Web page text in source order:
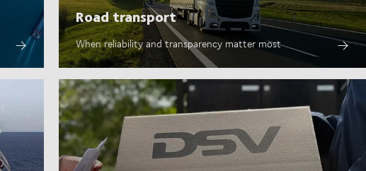
Road transport
When reliability and transparency matter most